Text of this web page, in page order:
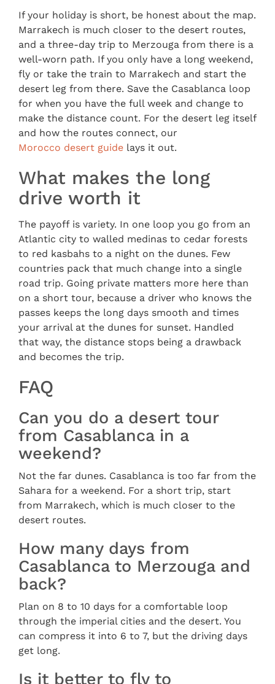
If your holiday is short, be honest about the map.
Marrakech is much closer to the desert routes,
and a three-day trip to Merzouga from there is a
well-worn path. If you only have a long weekend,
fly or take the train to Marrakech and start the
desert leg from there. Save the Casablanca loop
for when you have the full week and change to
make the distance count. For the desert leg itself
and how the routes connect, our
Morocco desert guide lays it out.
What makes the long
drive worth it
The payoff is variety. In one loop you go from an
Atlantic city to walled medinas to cedar forests
to red kasbahs to a night on the dunes. Few
countries pack that much change into a single
road trip. Going private matters more here than
on a short tour, because a driver who knows the
passes keeps the long days smooth and times
your arrival at the dunes for sunset. Handled
that way, the distance stops being a drawback
and becomes the trip.
FAQ
Can you do a desert tour
from Casablanca in a
weekend?
Not the far dunes. Casablanca is too far from the
Sahara for a weekend. For a short trip, start
from Marrakech, which is much closer to the
desert routes.
How many days from
Casablanca to Merzouga and
back?
Plan on 8 to 10 days for a comfortable loop
through the imperial cities and the desert. You
can compress it into 6 to 7, but the driving days
get long.
Is it better to fly to